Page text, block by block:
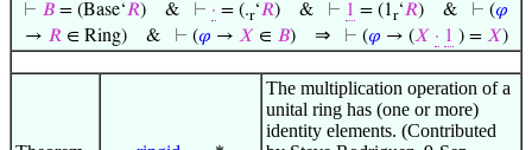
⊢ 𝐵 = (Base‘𝑅) & ⊢ · = (.r‘𝑅) & ⊢ 1 = (1r‘𝑅) & ⊢ (𝜑
→ 𝑅∈ Ring)& ⊢ (𝜑 → 𝑋 ∈ 𝐵) ⇒ ⊢ (𝜑 → (𝑋 · 1 ) = 𝑋)
The multiplication operation of a
unital ring has (one or more)
identity elements. (Contributed